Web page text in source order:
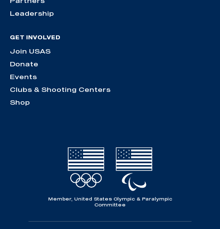
Leadership
GET INVOLVED
Join USAS
Donate
Events
Clubs & Shooting Centers
Shop
Member, United States Olympic & Paralympic
Committee